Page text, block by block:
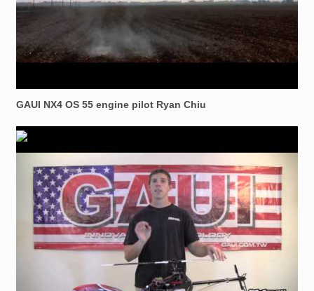
GAUI NX4 OS 55 engine pilot Ryan Chiu